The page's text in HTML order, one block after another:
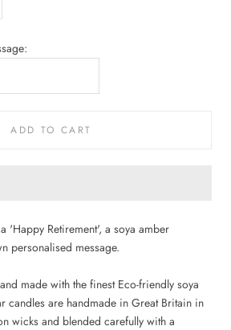
ADD TO CART
'Happy Retirement', a soya amber
personalised message.
made with the finest Eco-friendly soya
candles are handmade in Great Britain in
wicks and blended carefully with a